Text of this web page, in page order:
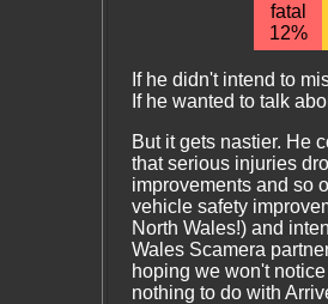
fatal
12%
If he didn't intend to
If he wanted to talk
But it gets nastier. He
that serious injuries
improvements and so
vehicle safety
North Wales!) and
Wales Scamera
hoping we won't
nothing to do with